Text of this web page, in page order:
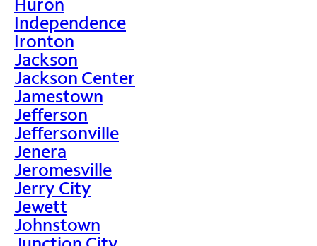
Independence
Ironton
Jackson
Jackson Center
Jamestown
Jefferson
Jeffersonville
Jenera
Jeromesville
Jerry City
Jewett
Johnstown